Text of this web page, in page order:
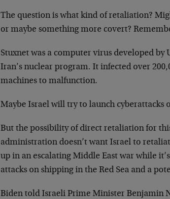
The question is what kind of retaliation?
or maybe something more covert?
Stuxnet was a computer virus developed
Iran’s nuclear program. It infected over
machines to malfunction.
Maybe Israel will try to launch cyberattacks
But the possibility of direct retaliation for
administration doesn’t want Israel to
up in an escalating Middle East war while
attacks on shipping in the Red Sea and a
Biden told Israeli Prime Minister Benjamin